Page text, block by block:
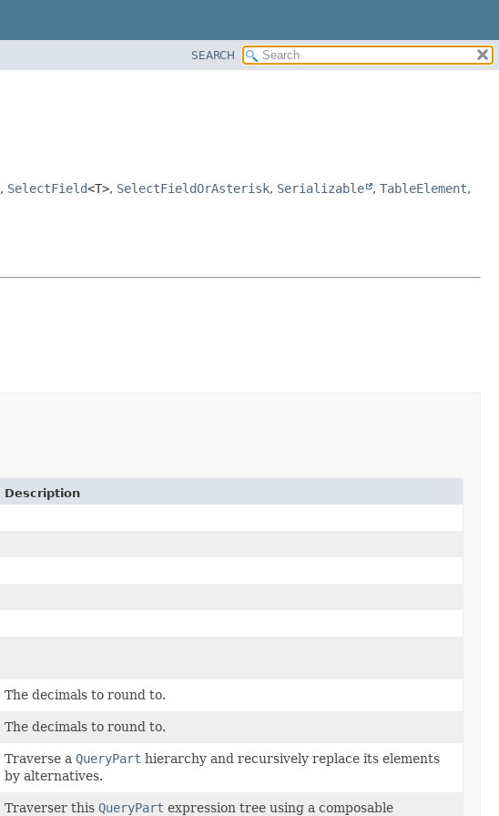
SEARCH
, SelectField<T>, SelectFieldOrAsterisk, Serializable , TableElement,
Description
The decimals to round to.
The decimals to round to.
Traverse a QueryPart hierarchy and recursively replace its elements
by alternatives.
Traverser this QueryPart expression tree using a composable